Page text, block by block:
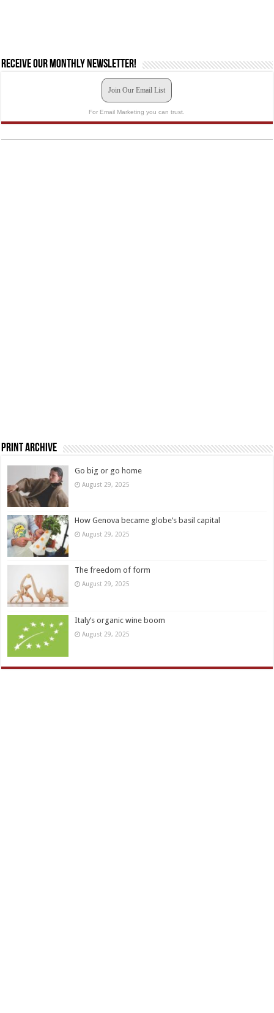
Receive our monthly newsletter!
Join Our Email List
For Email Marketing you can trust.
Print Archive
Go big or go home
August 29, 2025
How Genova became globe’s basil capital
August 29, 2025
The freedom of form
August 29, 2025
Italy’s organic wine boom
August 29, 2025